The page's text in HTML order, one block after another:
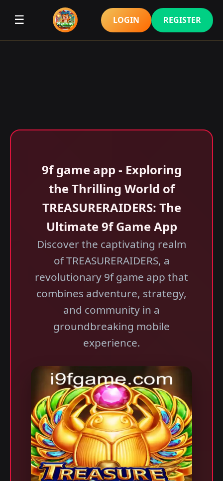
☰ LOGIN REGISTER
9f game app - Exploring
the Thrilling World of
TREASURERAIDERS: The
Ultimate 9f Game App
Discover the captivating realm
of TREASURERAIDERS, a
revolutionary 9f game app that
combines adventure, strategy,
and community in a
groundbreaking mobile
experience.